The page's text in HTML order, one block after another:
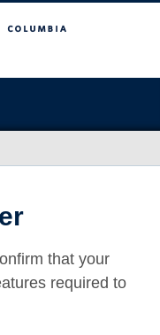
that your
required to